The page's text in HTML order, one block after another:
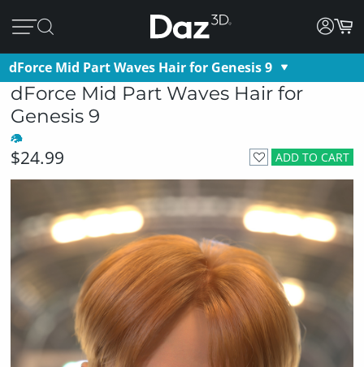
dForce Mid Part Waves Hair for Genesis 9
dForce Mid Part Waves Hair for
Genesis 9
ADD TO CART
$24.99